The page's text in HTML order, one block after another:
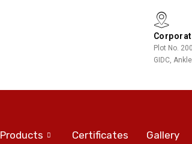
Plot No.
GIDC,
Products Certificates Gallery